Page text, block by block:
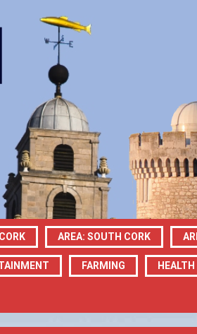
AREA: SOUTH CORK
FARMING HEALTH